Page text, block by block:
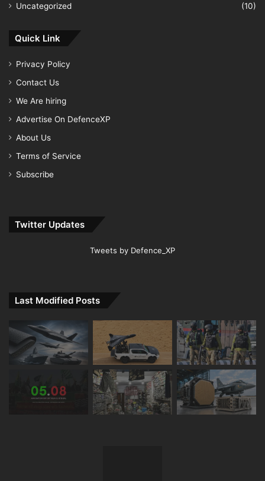
Uncategorized
(10)
Quick Link
Privacy Policy
Contact Us
We Are hiring
Advertise On DefenceXP
About Us
Terms of Service
Subscribe
Twitter Updates
Tweets by Defence_XP
Last Modified Posts